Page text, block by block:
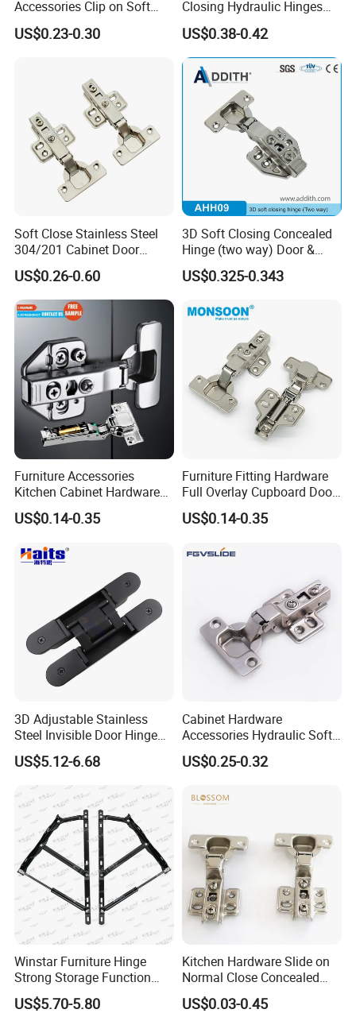
Accessories Clip on Soft
Close Door Hinge for
Kitchen Cabinet
US$0.23-0.30
Closing Hydraulic Hinges
Fittings Kitchen Cabinet
Hinge for Furniture
US$0.38-0.42
Soft Close Stainless Steel
304/201 Cabinet Door
Hinge Wood Furniture Frog
Hinge
US$0.26-0.60
3D Soft Closing Concealed
Hinge (two way) Door &
Cabinet Hinge Bulk
Wholesale OEM Service
US$0.325-0.343
Furniture Accessories
Kitchen Cabinet Hardware
Hydraulic 3D Soft Close
Hinge
US$0.14-0.35
Furniture Fitting Hardware
Full Overlay Cupboard Door
Hinge Iron Tow Way 35mm
Zinic Plated Soft Closing
US$0.14-0.35
3D Adjustable Stainless
Steel Invisible Door Hinge
Concealed Cross Hinge
Black
US$5.12-6.68
Cabinet Hardware
Accessories Hydraulic Soft
Close Slide on Hinge for
Furniture
US$0.25-0.32
Winstar Furniture Hinge
Strong Storage Function
Sofa Bed Hinge
US$5.70-5.80
Kitchen Hardware Slide on
Normal Close Concealed
Door Hinges
US$0.03-0.45